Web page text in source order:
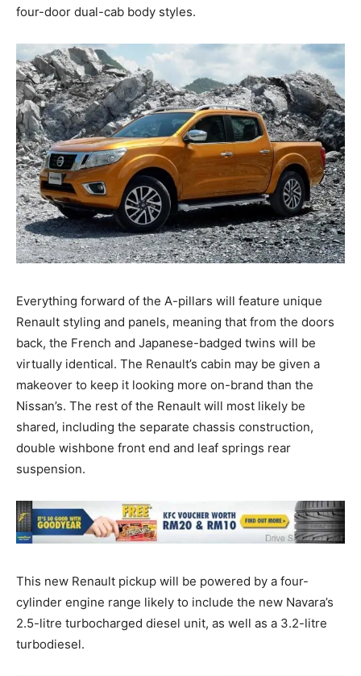
four-door dual-cab body styles.
Everything forward of the A-pillars will feature unique
Renault styling and panels, meaning that from the doors
back, the French and Japanese-badged twins will be
virtually identical. The Renault’s cabin may be given a
makeover to keep it looking more on-brand than the
Nissan’s. The rest of the Renault will most likely be
shared, including the separate chassis construction,
double wishbone front end and leaf springs rear
suspension.
This new Renault pickup will be powered by a four-
cylinder engine range likely to include the new Navara’s
2.5-litre turbocharged diesel unit, as well as a 3.2-litre
turbodiesel.